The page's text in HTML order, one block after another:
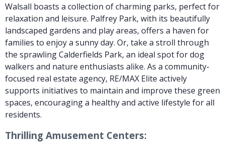
Walsall boasts a collection of charming parks, perfect for
relaxation and leisure. Palfrey Park, with its beautifully
landscaped gardens and play areas, offers a haven for
families to enjoy a sunny day. Or, take a stroll through
the sprawling Calderfields Park, an ideal spot for dog
walkers and nature enthusiasts alike. As a community-
focused real estate agency, RE/MAX Elite actively
supports initiatives to maintain and improve these green
spaces, encouraging a healthy and active lifestyle for all
residents.
Thrilling Amusement Centers: